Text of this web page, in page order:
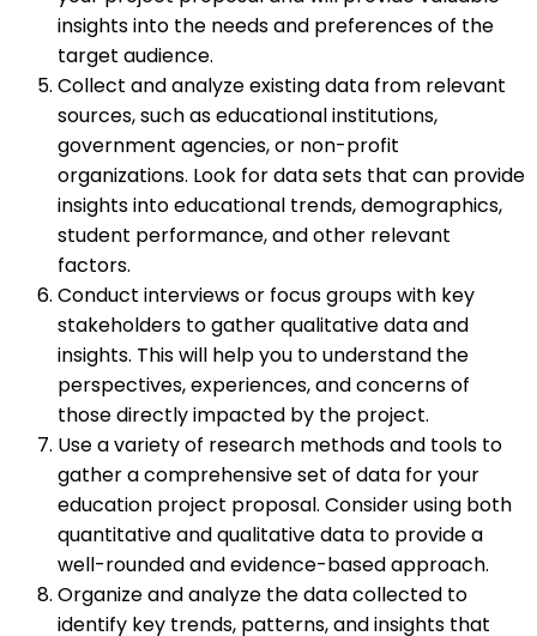
insights into the needs and preferences of the
target audience.
Collect and analyze existing data from relevant
sources, such as educational institutions,
government agencies, or non-profit
organizations. Look for data sets that can provide
insights into educational trends, demographics,
student performance, and other relevant
factors.
Conduct interviews or focus groups with key
stakeholders to gather qualitative data and
insights. This will help you to understand the
perspectives, experiences, and concerns of
those directly impacted by the project.
Use a variety of research methods and tools to
gather a comprehensive set of data for your
education project proposal. Consider using both
quantitative and qualitative data to provide a
well-rounded and evidence-based approach.
Organize and analyze the data collected to
identify key trends, patterns, and insights that